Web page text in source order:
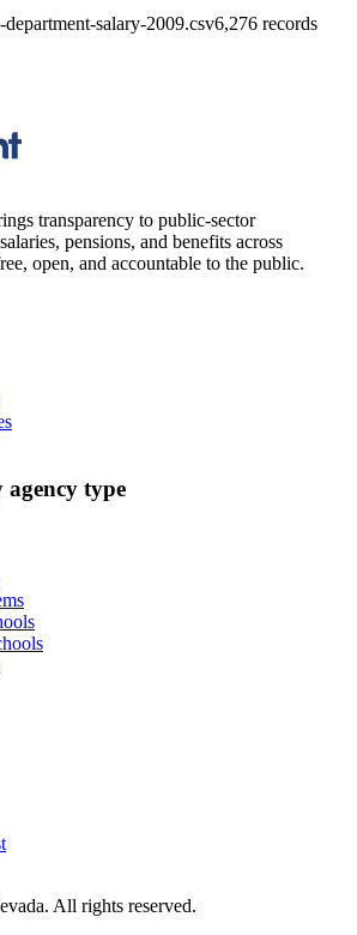
salary-2009.csv6,276 records
transparency to public-sector
pensions, and benefits across
open, and accountable to the public.
agency type
. All rights reserved.